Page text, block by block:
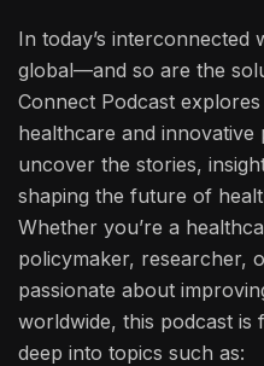
In today’s interconnected
global—and so are the
Connect Podcast
healthcare and
uncover the stories,
shaping the future of
Whether you’re a
policymaker, researcher,
passionate about
worldwide, this podcast is
deep into topics such as: